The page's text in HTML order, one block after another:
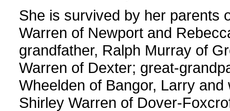
She is survived by her parents
Warren of Newport and
grandfather, Ralph Murray of
Warren of Dexter; great-
Wheelden of Bangor, Larry
Shirley Warren of Dover-